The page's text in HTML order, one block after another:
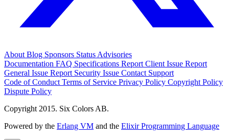
About Blog Sponsors Status Advisories
Documentation FAQ Specifications Report Client Issue Report
General Issue Report Security Issue Contact Support
Code of Conduct Terms of Service Privacy Policy Copyright Policy
Dispute Policy
Copyright 2015. Six Colors AB.
Powered by the Erlang VM and the Elixir Programming Language